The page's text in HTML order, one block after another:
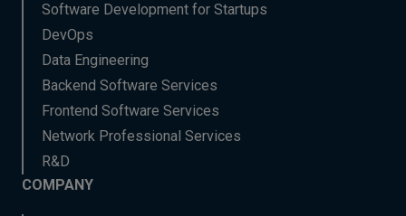
Software Development for Startups
DevOps
Data Engineering
Backend Software Services
Frontend Software Services
Network Professional Services
R&D
COMPANY